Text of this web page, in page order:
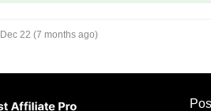
Dec 22 (7 months ago)